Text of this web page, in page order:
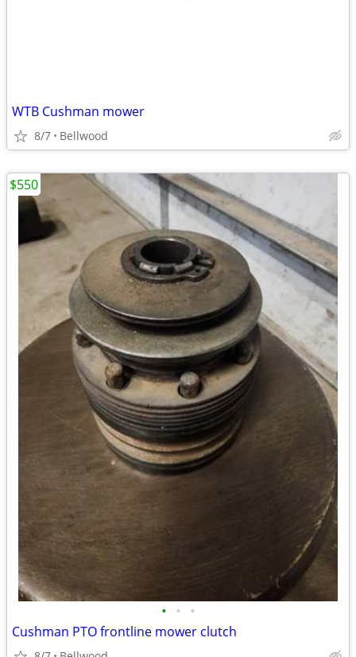
WTB Cushman mower
8/7 Bellwood
• • •
Cushman PTO frontline mower clutch
$550